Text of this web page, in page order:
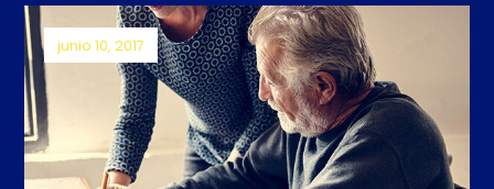
junio 10, 2017